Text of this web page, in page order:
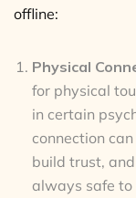
offline:
Physical
for physical
in certain
connection
build trust,
always safe to